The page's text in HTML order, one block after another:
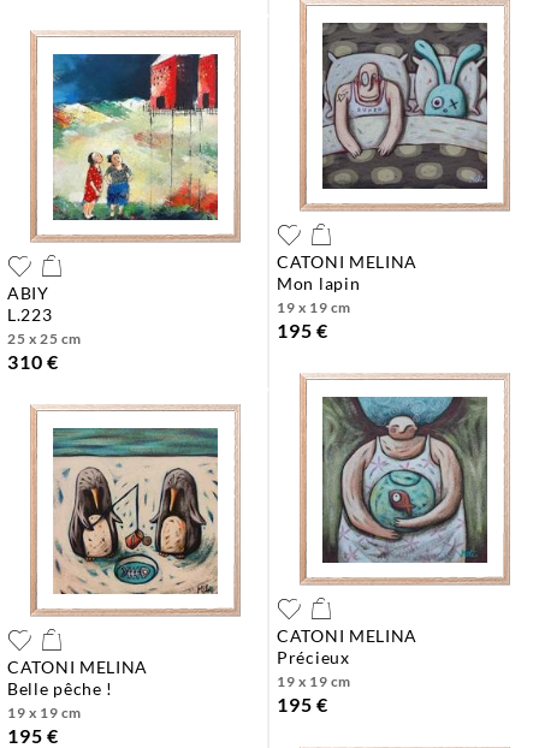
ABIY
l.223
25 x 25 cm
310 €
CATONI MELINA
belle pêche !
19 x 19 cm
195 €
CATONI MELINA
mon lapin
19 x 19 cm
195 €
CATONI MELINA
précieux
19 x 19 cm
195 €